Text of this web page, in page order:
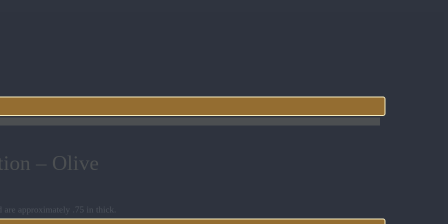
– Olive
approximately .75 in thick.